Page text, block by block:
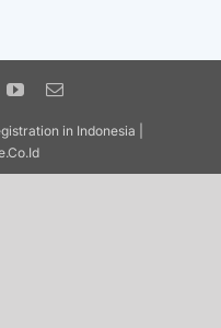
in Indonesia |